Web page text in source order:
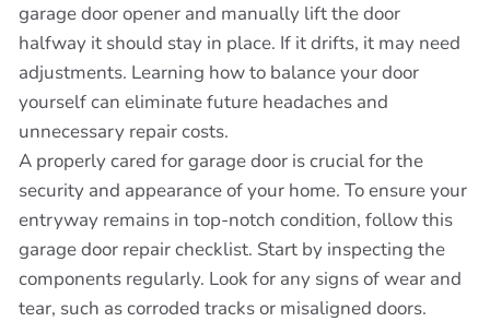
garage door opener and manually lift the door
halfway it should stay in place. If it drifts, it may need
adjustments. Learning how to balance your door
yourself can eliminate future headaches and
unnecessary repair costs.
A properly cared for garage door is crucial for the
security and appearance of your home. To ensure your
entryway remains in top-notch condition, follow this
garage door repair checklist. Start by inspecting the
components regularly. Look for any signs of wear and
tear, such as corroded tracks or misaligned doors.